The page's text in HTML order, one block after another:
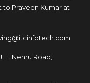
to Praveen Kumar at
L. Nehru Road,